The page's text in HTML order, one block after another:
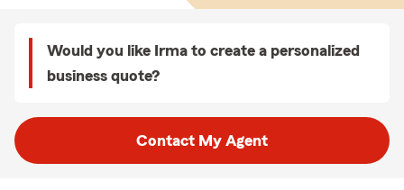
Would you like Irma to create a personalized
business quote?
Contact My Agent